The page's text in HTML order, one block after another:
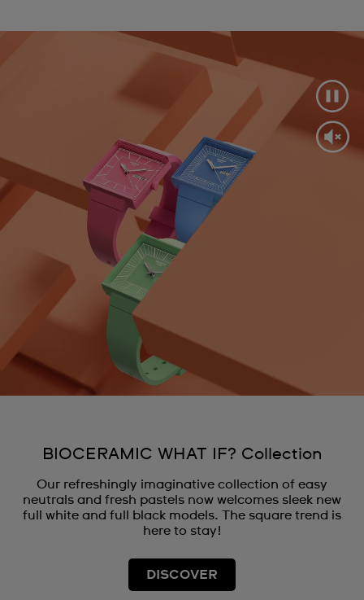
BIOCERAMIC WHAT IF? Collection
Our refreshingly imaginative collection of easy
neutrals and fresh pastels now welcomes sleek new
full white and full black models. The square trend is
here to stay!
DISCOVER